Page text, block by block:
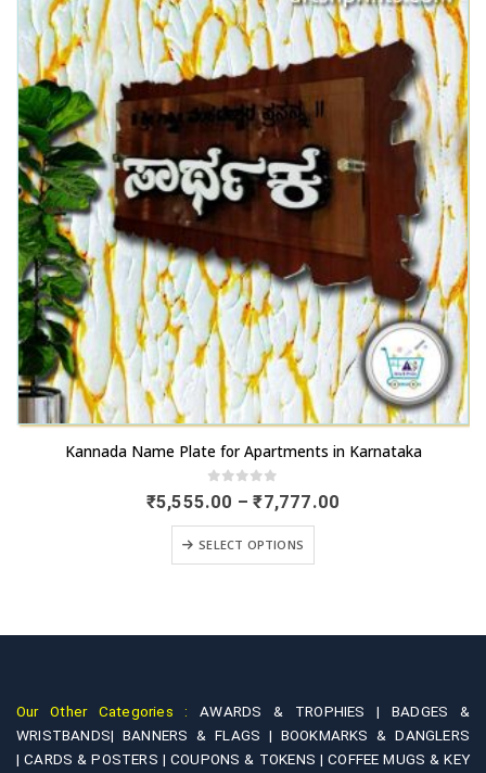
This product has multiple variants. The options may be chosen on the product page
Kannada Name Plate for Apartments in Karnataka
0out of 5
₹5,555.00 – ₹7,777.00
SELECT OPTIONS
This product has multiple variants. The options may be chosen on the product page
Our Other Categories :AWARDS & TROPHIES |
BADGES &
WRISTBANDS| BANNERS & FLAGS | BOOKMARKS & DANGLERS
|CARDS & POSTERS |COUPONS & TOKENS |COFFEE MUGS & KEY